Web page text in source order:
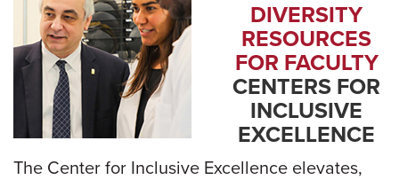
DIVERSITY
RESOURCES
FOR FACULTY
CENTERS FOR
INCLUSIVE
EXCELLENCE
The Center for Inclusive Excellence elevates,